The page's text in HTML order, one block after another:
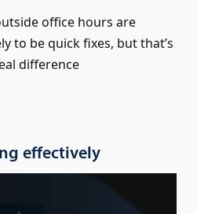
office hours are
to be quick fixes, but that’s
difference
effectively